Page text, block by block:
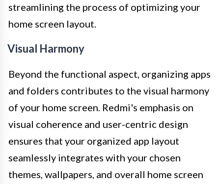
streamlining the process of optimizing your
home screen layout.
Visual Harmony
Beyond the functional aspect, organizing apps
and folders contributes to the visual harmony
of your home screen. Redmi's emphasis on
visual coherence and user-centric design
ensures that your organized app layout
seamlessly integrates with your chosen
themes, wallpapers, and overall home screen